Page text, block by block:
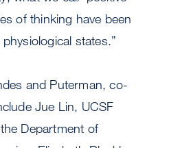
of thinking have been
states.”
and Puterman, co-
Jue Lin, UCSF
Department of